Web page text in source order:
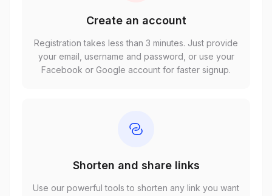
Create an account
Registration takes less than 3 minutes. Just provide
your email, username and password, or use your
Facebook or Google account for faster signup.
Shorten and share links
Use our powerful tools to shorten any link you want